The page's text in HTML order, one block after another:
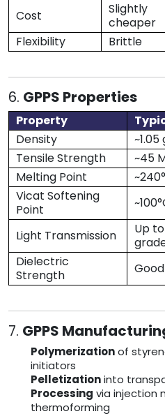
Cost
Slightly
cheaper
Flexibility
Brittle
6. GPPS Properties
Property
Density
Tensile Strength
~45
Melting Point
Vicat Softening
Point
Light Transmission
Up
Dielectric
Strength
Good
7. GPPS
Polymerizationof
initiators
Pelletizationinto
Processing via injection
thermoforming